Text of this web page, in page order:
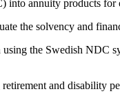
annuity products
the solvency and
the Swedish NDC
and disability